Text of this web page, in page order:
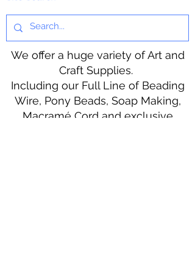
We offer a huge variety of Art and
Craft Supplies.
Including our Full Line of Beading
Wire, Pony Beads, Soap Making,
Macramé Cord and exclusive